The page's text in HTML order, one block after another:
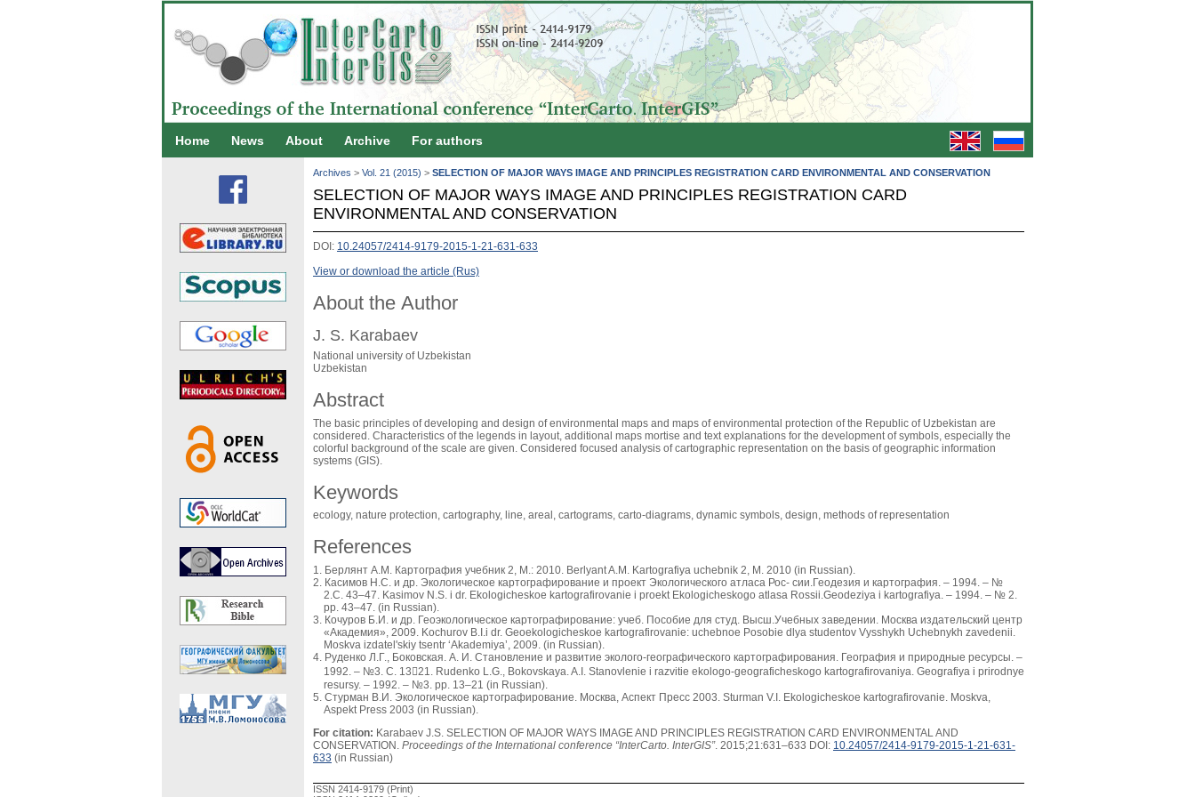
Home News About Archive For authors
Archives > Vol. 21 (2015) > SELECTION OF MAJOR WAYS IMAGE AND PRINCIPLES REGISTRATION CARD ENVIRONMENTAL AND CONSERVATION
SELECTION OF MAJOR WAYS IMAGE AND PRINCIPLES REGISTRATION CARD
ENVIRONMENTAL AND CONSERVATION
DOI: 10.24057/2414-9179-2015-1-21-631-633
View or download the article (Rus)
About the Author
J. S. Karabaev
National university of Uzbekistan
Uzbekistan
Abstract
The basic principles of developing and design of environmental maps and maps of environmental protection of the Republic of Uzbekistan are
considered. Characteristics of the legends in layout, additional maps mortise and text explanations for the development of symbols, especially the
colorful background of the scale are given. Considered focused analysis of cartographic representation on the basis of geographic information
systems (GIS).
Keywords
ecology, nature protection, cartography, line, areal, cartograms, carto-diagrams, dynamic symbols, design, methods of representation
References
Берлянт А.М. Картография учебник 2, М.: 2010. Berlyant A.M. Kartografiya uchebnik 2, M. 2010 (in Russian).
Касимов Н.С. и др. Экологическое картографирование и проект Экологического атласа Рос- сии.Геодезия и картография. – 1994. – №
2.С. 43–47. Kasimov N.S. i dr. Ekologicheskoe kartografirovanie i proekt Ekologicheskogo atlasa Rossii.Geodeziya i kartografiya. – 1994. – № 2.
pp. 43–47. (in Russian).
Кочуров Б.И. и др. Геоэкологическое картографирование: учеб. Пособие для студ. Высш.Учебных заведении. Москва издательский центр
«Академия», 2009. Kochurov B.I.i dr. Geoekologicheskoe kartografirovanie: uchebnoe Posobie dlya studentov Vysshykh Uchebnykh zavedenii.
Moskva izdatel'skiy tsentr ‘Akademiya’, 2009. (in Russian).
Руденко Л.Г., Боковская. А. И. Становление и развитие эколого-географического картографирования. География и природные ресурсы. –
1992. – №3. С. 1321. Rudenko L.G., Bokovskaya. A.I. Stanovlenie i razvitie ekologo-geograficheskogo kartografirovaniya. Geografiya i prirodnye
resursy. – 1992. – №3. pp. 13–21 (in Russian).
Стурман В.И. Экологическое картографирование. Москва, Аспект Пресс 2003. Sturman V.I. Ekologicheskoe kartografirovanie. Moskva,
Aspekt Press 2003 (in Russian).
For citation: Karabaev J.S. SELECTION OF MAJOR WAYS IMAGE AND PRINCIPLES REGISTRATION CARD ENVIRONMENTAL AND
CONSERVATION. Proceedings of the International conference “InterCarto. InterGIS”. 2015;21:631–633 DOI: 10.24057/2414-9179-2015-1-21-631-
633 (in Russian)
ISSN 2414-9179 (Print)